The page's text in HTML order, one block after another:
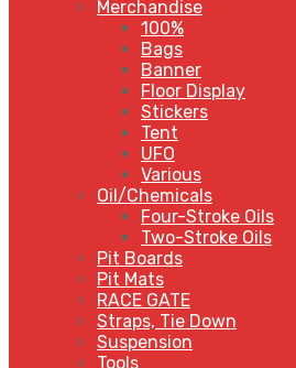
Merchandise
100%
Bags
Banner
Floor Display
Stickers
Tent
UFO
Various
Oil/Chemicals
Four-Stroke Oils
Two-Stroke Oils
Pit Boards
Pit Mats
RACE GATE
Straps, Tie Down
Suspension
Tools